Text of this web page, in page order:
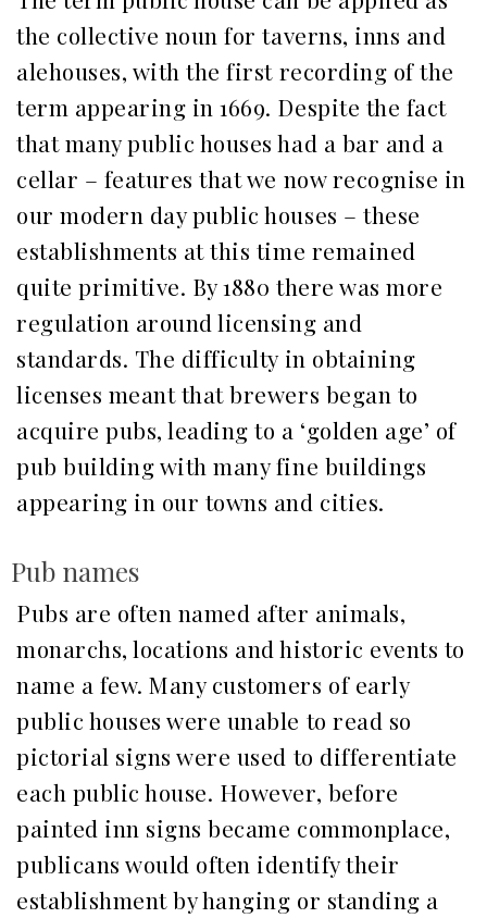
the collective noun for taverns, inns and
alehouses, with the first recording of the
term appearing in 1669. Despite the fact
that many public houses had a bar and a
cellar – features that we now recognise in
our modern day public houses – these
establishments at this time remained
quite primitive. By 1880 there was more
regulation around licensing and
standards. The difficulty in obtaining
licenses meant that brewers began to
acquire pubs, leading to a ‘golden age’ of
pub building with many fine buildings
appearing in our towns and cities.
Pub names
Pubs are often named after animals,
monarchs, locations and historic events to
name a few. Many customers of early
public houses were unable to read so
pictorial signs were used to differentiate
each public house. However, before
painted inn signs became commonplace,
publicans would often identify their
establishment by hanging or standing a